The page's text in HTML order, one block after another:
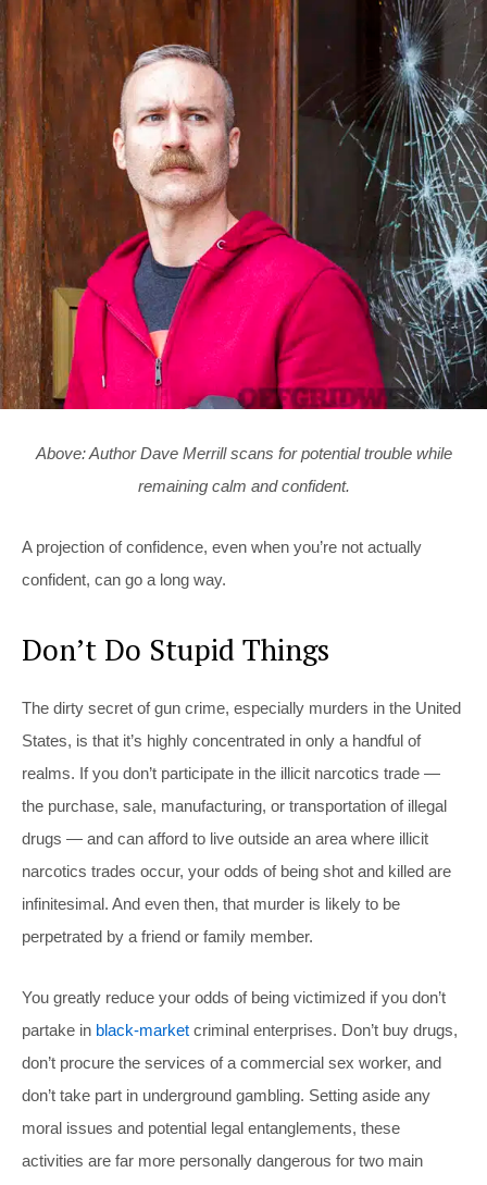
Above: Author Dave Merrill scans for potential trouble while
remaining calm and confident.
A projection of confidence, even when you’re not actually
confident, can go a long way.
Don’t Do Stupid Things
The dirty secret of gun crime, especially murders in the United
States, is that it’s highly concentrated in only a handful of
realms. If you don’t participate in the illicit narcotics trade —
the purchase, sale, manufacturing, or transportation of illegal
drugs — and can afford to live outside an area where illicit
narcotics trades occur, your odds of being shot and killed are
infinitesimal. And even then, that murder is likely to be
perpetrated by a friend or family member.
You greatly reduce your odds of being victimized if you don’t
partake in black-market criminal enterprises. Don’t buy drugs,
don’t procure the services of a commercial sex worker, and
don’t take part in underground gambling. Setting aside any
moral issues and potential legal entanglements, these
activities are far more personally dangerous for two main